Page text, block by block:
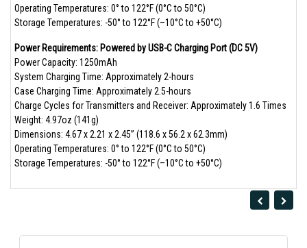
Operating Temperatures: 0° to 122°F (0°C to 50°C)
Storage Temperatures: -50° to 122°F (–10°C to +50°C)
Power Requirements: Powered by USB-C Charging Port (DC 5V)
Power Capacity: 1250mAh
System Charging Time: Approximately 2-hours
Case Charging Time: Approximately 2.5-hours
Charge Cycles for Transmitters and Receiver: Approximately 1.6 Times
Weight: 4.97oz (141g)
Dimensions: 4.67 x 2.21 x 2.45” (118.6 x 56.2 x 62.3mm)
Operating Temperatures: 0° to 122°F (0°C to 50°C)
Storage Temperatures: -50° to 122°F (–10°C to +50°C)